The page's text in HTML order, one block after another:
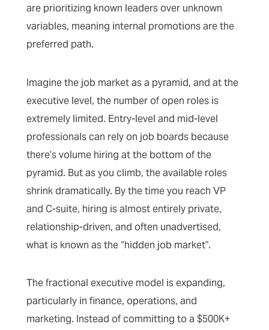
are prioritizing known leaders over unknown
variables, meaning internal promotions are the
preferred path.
Imagine the job market as a pyramid, and at the
executive level, the number of open roles is
extremely limited. Entry-level and mid-level
professionals can rely on job boards because
there’s volume hiring at the bottom of the
pyramid. But as you climb, the available roles
shrink dramatically. By the time you reach VP
and C-suite, hiring is almost entirely private,
relationship-driven, and often unadvertised,
what is known as the “hidden job market”.
The fractional executive model is expanding,
particularly in finance, operations, and
marketing. Instead of committing to a $500K+